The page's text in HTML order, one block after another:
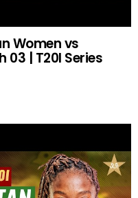
Women vs
| T20I Series